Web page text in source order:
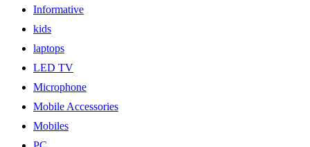
Informative
kids
laptops
LED TV
Microphone
Mobile Accessories
Mobiles